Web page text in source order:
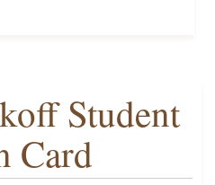
Student
Card